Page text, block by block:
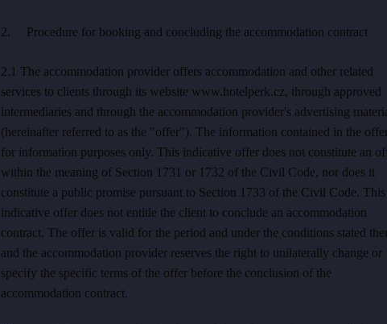
2. Procedure for booking and concluding the accommodation contract
2.1 The accommodation provider offers accommodation and other related
services to clients through its website www.hotelperk.cz, through approved
intermediaries and through the accommodation provider's advertising
(hereinafter referred to as the "offer"). The information contained in the
for information purposes only. This indicative offer does not constitute an
within the meaning of Section 1731 or 1732 of the Civil Code, nor does it
constitute a public promise pursuant to Section 1733 of the Civil Code. This
indicative offer does not entitle the client to conclude an accommodation
contract. The offer is valid for the period and under the conditions stated
and the accommodation provider reserves the right to unilaterally change or
specify the specific terms of the offer before the conclusion of the
accommodation contract.